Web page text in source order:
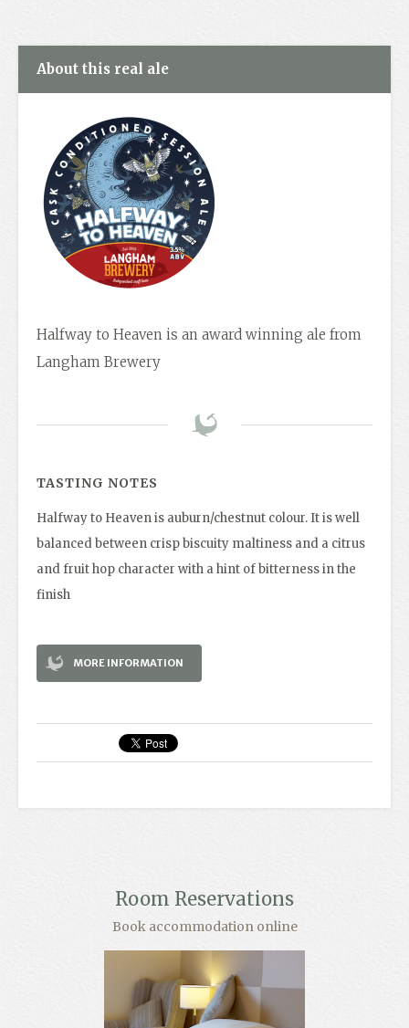
About this real ale
Halfway to Heaven is an award winning ale from
Langham Brewery
TASTING NOTES
Halfway to Heaven is auburn/chestnut colour. It is well
balanced between crisp biscuity maltiness and a citrus
and fruit hop character with a hint of bitterness in the
finish
MORE INFORMATION
Room Reservations
Book accommodation online